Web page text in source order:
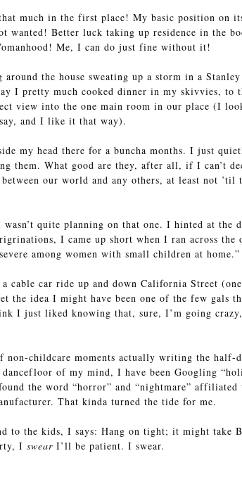
much in the first place! My basic position on
wanted! Better luck taking up residence in the
Me, I can do just fine without it!
the house sweating up a storm in a
I pretty much cooked dinner in my skivvies, to
view into the one main room in our place (I
and I like it that way).
my head there for a buncha months. I just
them. What good are they, after all, if I can’t
our world and any others, at least not ’til
quite planning on that one. I hinted at the
I came up short when I ran across the
among women with small children at
car ride up and down California Street
idea I might have been one of the few gals
I just liked knowing that, sure, I’m going crazy,
childcare moments actually writing the half-
of my mind, I have been Googling
the word “horror” and “nightmare”
That kinda turned the tide for me.
to the kids, I says: Hang on tight; it might take
I swear I’ll be patient. I swear.